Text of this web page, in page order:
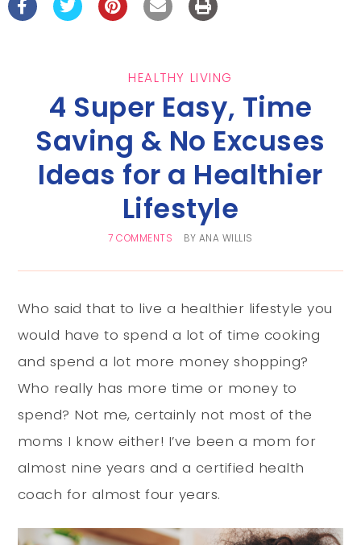
HEALTHY LIVING
4 Super Easy, Time
Saving & No Excuses
Ideas for a Healthier
Lifestyle
7 COMMENTS BY ANA WILLIS
Who said that to live a healthier lifestyle you
would have to spend a lot of time cooking
and spend a lot more money shopping?
Who really has more time or money to
spend? Not me, certainly not most of the
moms I know either! I’ve been a mom for
almost nine years and a certified health
coach for almost four years.